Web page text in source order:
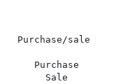
Purchase/sale
Purchase
Sale